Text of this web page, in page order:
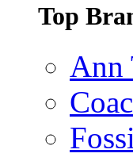
Top
Ann